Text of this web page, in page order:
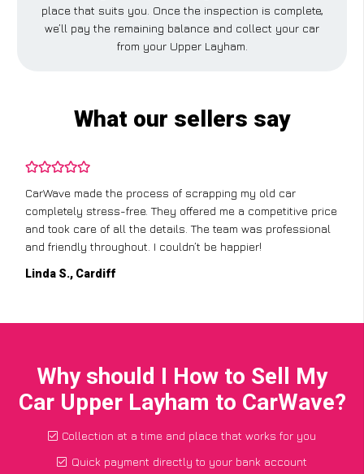
place that suits you. Once the inspection is complete,
we’ll pay the remaining balance and collect your car
from your Upper Layham.
What our sellers say
CarWave made the process of scrapping my old car
completely stress-free. They offered me a competitive price
and took care of all the details. The team was professional
and friendly throughout. I couldn’t be happier!
Linda S., Cardiff
Why should I How to Sell My
Car Upper Layham to CarWave?
Collection at a time and place that works for you
Quick payment directly to your bank account